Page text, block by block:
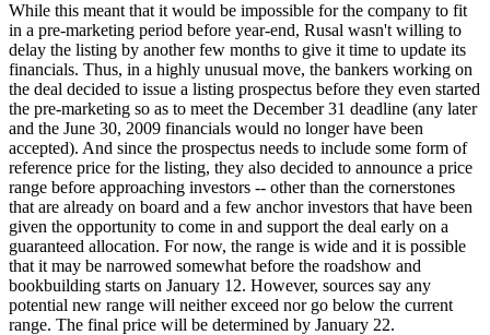
While this meant that it would be impossible for the company to fit
in a pre-marketing period before year-end, Rusal wasn't willing to
delay the listing by another few months to give it time to update its
financials. Thus, in a highly unusual move, the bankers working on
the deal decided to issue a listing prospectus before they even started
the pre-marketing so as to meet the December 31 deadline (any later
and the June 30, 2009 financials would no longer have been
accepted). And since the prospectus needs to include some form of
reference price for the listing, they also decided to announce a price
range before approaching investors -- other than the cornerstones
that are already on board and a few anchor investors that have been
given the opportunity to come in and support the deal early on a
guaranteed allocation. For now, the range is wide and it is possible
that it may be narrowed somewhat before the roadshow and
bookbuilding starts on January 12. However, sources say any
potential new range will neither exceed nor go below the current
range. The final price will be determined by January 22.